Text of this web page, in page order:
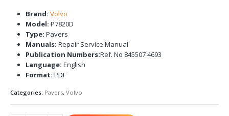
Brand: Volvo
Model: P7820D
Type: Pavers
Manuals: Repair Service Manual
Publication Numbers:Ref. No 845507 4693
Language: English
Format: PDF
Categories: Pavers, Volvo